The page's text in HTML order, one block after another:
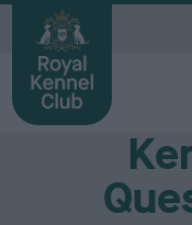
Media Centre